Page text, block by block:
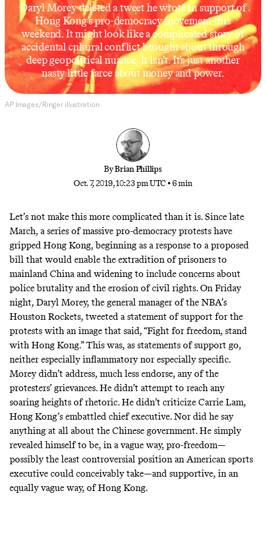
Daryl Morey deleted a tweet he wrote in support of
Hong Kong’s pro-democracy movement this
weekend. It might look like a complicated story of
accidental cultural conflict brought about through
deep geopolitical nuance. It isn’t. It’s just another
nasty little farce about money and power.
AP Images/Ringer illustration
ByBrian Phillips
Oct. 7, 2019, 10:23 pm UTC •6 min
Let’s not make this more complicated than it is. Since late
March, a series of massive pro-democracy protests have
gripped Hong Kong, beginning as a response to a proposed
bill that would enable the extradition of prisoners to
mainland China and widening to include concerns about
police brutality and the erosion of civil rights. On Friday
night, Daryl Morey, the general manager of the NBA’s
Houston Rockets, tweeted a statement of support for the
protests with an image that said, “Fight for freedom, stand
with Hong Kong.” This was, as statements of support go,
neither especially inflammatory nor especially specific.
Morey didn’t address, much less endorse, any of the
protesters’ grievances. He didn’t attempt to reach any
soaring heights of rhetoric. He didn’t criticize Carrie Lam,
Hong Kong’s embattled chief executive. Nor did he say
anything at all about the Chinese government. He simply
revealed himself to be, in a vague way, pro-freedom—
possibly the least controversial position an American sports
executive could conceivably take—and supportive, in an
equally vague way, of Hong Kong.